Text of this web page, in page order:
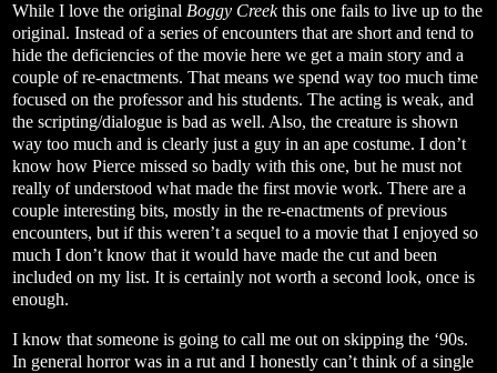
While I love the original Boggy Creekthis one fails to live up to the
original. Instead of a series of encounters that are short and tend to
hide the deficiencies of the movie here we get a main story and a
couple of re-enactments. That means we spend way too much time
focused on the professor and his students. The acting is weak, and
the scripting/dialogue is bad as well. Also, the creature is shown
way too much and is clearly just a guy in an ape costume. I don’t
know how Pierce missed so badly with this one, but he must not
really of understood what made the first movie work. There are a
couple interesting bits, mostly in the re-enactments of previous
encounters, but if this weren’t a sequel to a movie that I enjoyed so
much I don’t know that it would have made the cut and been
included on my list. It is certainly not worth a second look, once is
enough.
I know that someone is going to call me out on skipping the ‘90s.
In general horror was in a rut and I honestly can’t think of a single